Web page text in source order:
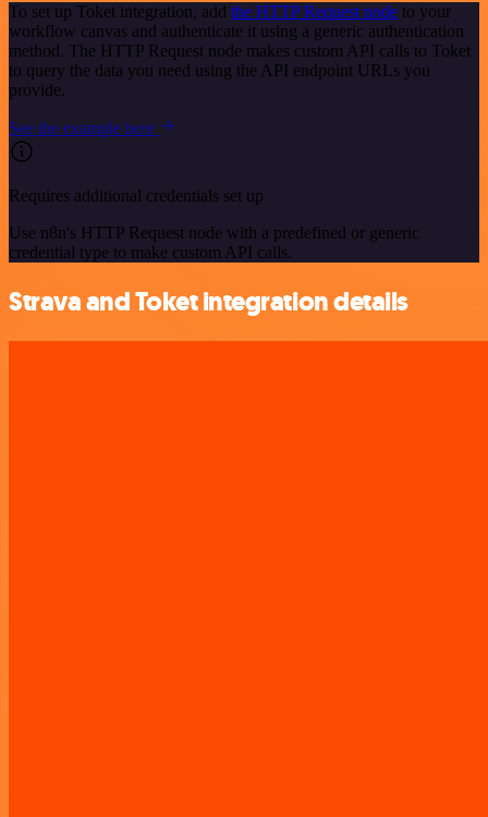
To set up Toket integration, add the HTTP Request node to your
workflow canvas and authenticate it using a generic authentication
method. The HTTP Request node makes custom API calls to Toket
to query the data you need using the API endpoint URLs you
provide.
See the example here
Requires additional credentials set up
Use n8n's HTTP Request node with a predefined or generic
credential type to make custom API calls.
Strava and Toket integration details